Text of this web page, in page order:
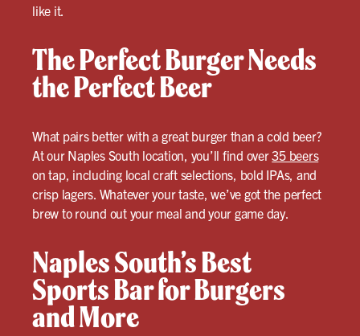
like it.
The Perfect Burger Needs
the Perfect Beer
What pairs better with a great burger than a cold beer?
At our Naples South location, you’ll find over35 beers
on tap, including local craft selections, bold IPAs, and
crisp lagers. Whatever your taste, we’ve got the perfect
brew to round out your meal and your game day.
Naples South’s Best
Sports Bar for Burgers
and More